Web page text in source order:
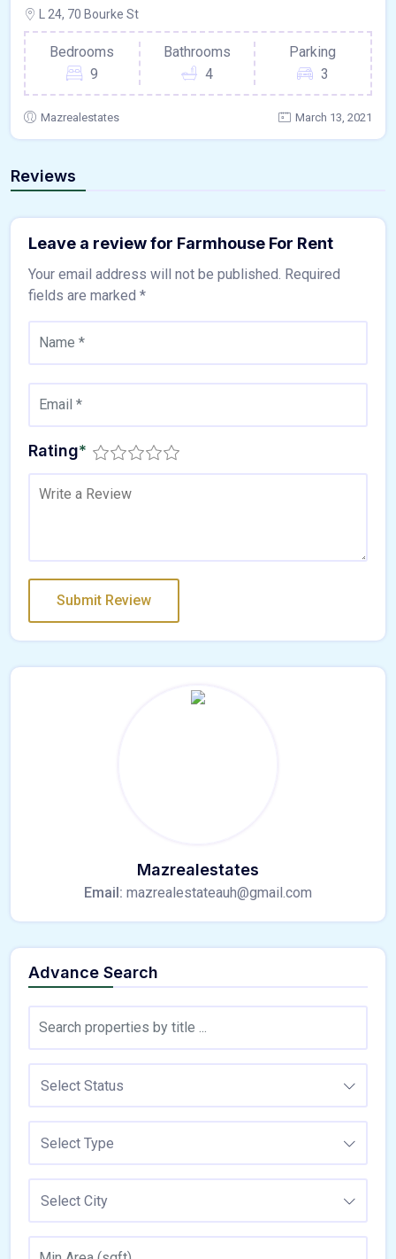
L 24, 70 Bourke St
Bedrooms
9
Bathrooms
4
Parking
3
Mazrealestates March 13, 2021
Reviews
Leave a review for Farmhouse For Rent
Your email address will not be published. Required
fields are marked *
Rating*
Mazrealestates
Email: mazrealestateauh@gmail.com
Advance Search
Select Status
Select Type
Select City